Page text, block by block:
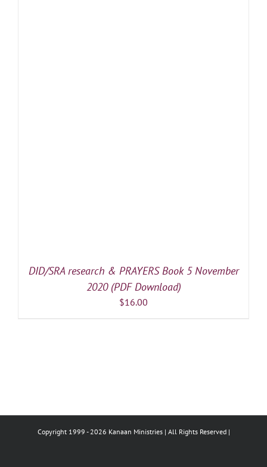
DID/SRA research & PRAYERS Book 5 November
2020 (PDF Download)
$16.00
Copyright 1999 - 2026 Kanaan Ministries | All Rights Reserved |